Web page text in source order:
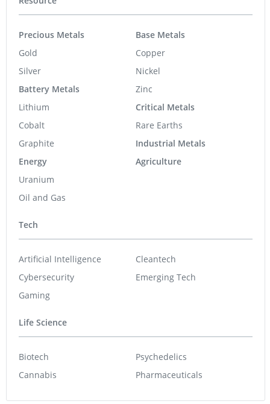
Precious Metals
Gold
Silver
Battery Metals
Lithium
Cobalt
Graphite
Energy
Uranium
Oil and Gas
Base Metals
Copper
Nickel
Zinc
Critical Metals
Rare Earths
Industrial Metals
Agriculture
Tech
Artificial Intelligence
Cybersecurity
Gaming
Cleantech
Emerging Tech
Life Science
Biotech
Cannabis
Psychedelics
Pharmaceuticals